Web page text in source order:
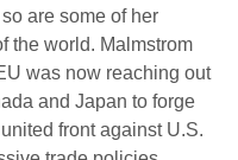
are some of her
the world. Malmstrom
was now reaching out
and Japan to forge
front against U.S.